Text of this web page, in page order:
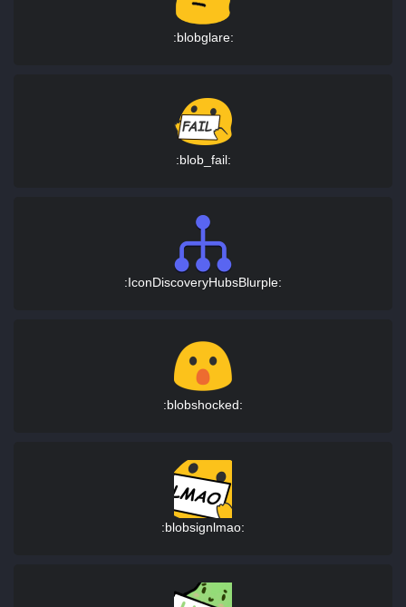
:blobglare:
:blob_fail:
:IconDiscoveryHubsBlurple:
:blobshocked:
:blobsignlmao: